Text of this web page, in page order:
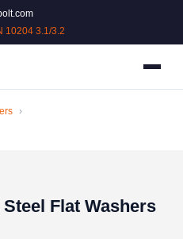
10204 3.1/3.2
Flat Washers